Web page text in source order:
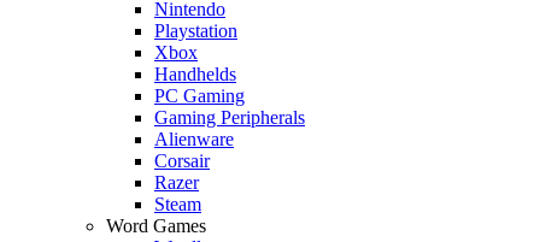
Nintendo
Playstation
Xbox
Handhelds
PC Gaming
Gaming Peripherals
Alienware
Corsair
Razer
Steam
Word Games